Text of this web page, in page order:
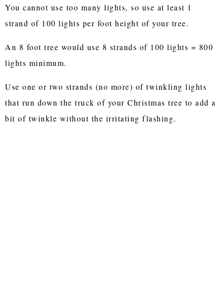
You cannot use too many lights, so use at least 1
strand of 100 lights per foot height of your tree.
An 8 foot tree would use 8 strands of 100 lights = 800
lights minimum.
Use one or two strands (no more) of twinkling lights
that run down the truck of your Christmas tree to add a
bit of twinkle without the irritating flashing.